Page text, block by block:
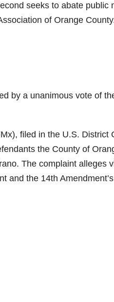
seeks to abate
of Orange
by a unanimous vote of
filed in the U.S.
the County of
The complaint alleges
and the 14th